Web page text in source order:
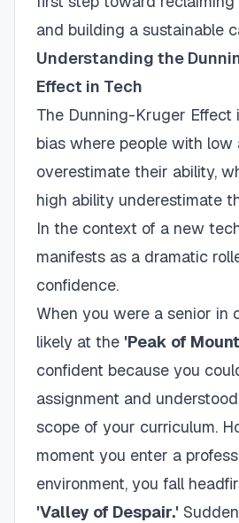
and building a sustainable
Understanding the
Effect in Tech
The Dunning-Kruger Effect
bias where people with
overestimate their ability,
high ability underestimate
In the context of a new
manifests as a dramatic
confidence.
When you were a senior in
likely at the 'Peak of
confident because you
assignment and
scope of your curriculum.
moment you enter a
environment, you fall
'Valley of Despair.'